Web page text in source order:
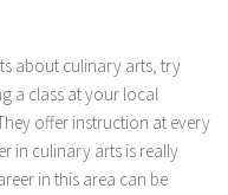
about culinary arts, try
a class at your local
offer instruction at every
in culinary arts is really
in this area can be